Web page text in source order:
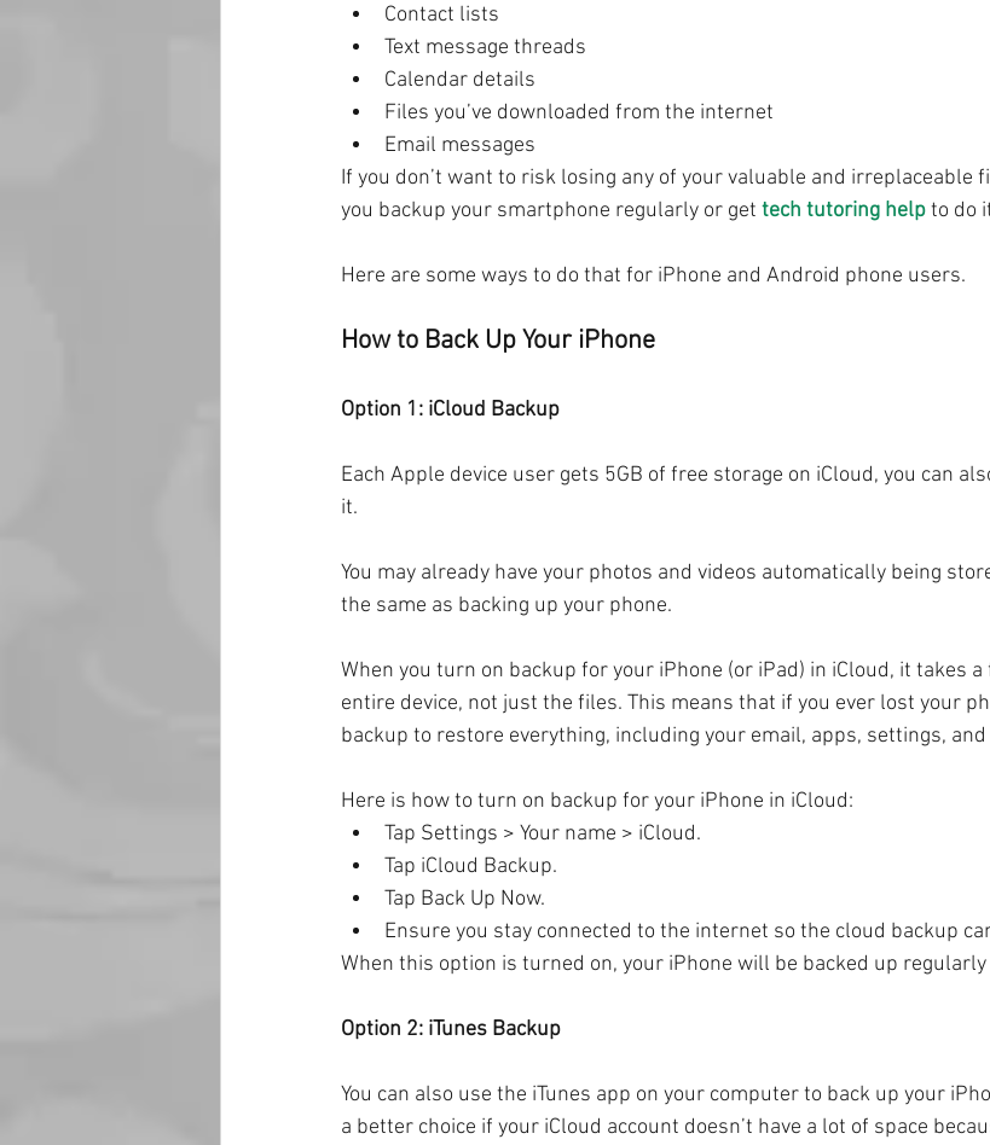
Contact lists
Text message threads
Calendar details
Files you’ve downloaded from the internet
Email messages
If you don’t want to risk losing any of your valuable and irreplaceable
you backup your smartphone regularly or get tech tutoring help to do
Here are some ways to do that for iPhone and Android phone users.
How to Back Up Your iPhone
Option 1: iCloud Backup
Each Apple device user gets 5GB of free storage on iCloud, you can
it.
You may already have your photos and videos automatically being
the same as backing up your phone.
When you turn on backup for your iPhone (or iPad) in iCloud, it takes
entire device, not just the files. This means that if you ever lost your
backup to restore everything, including your email, apps, settings,
Here is how to turn on backup for your iPhone in iCloud:
Tap Settings > Your name > iCloud.
Tap iCloud Backup.
Tap Back Up Now.
Ensure you stay connected to the internet so the cloud backup
When this option is turned on, your iPhone will be backed up
Option 2: iTunes Backup
You can also use the iTunes app on your computer to back up your
a better choice if your iCloud account doesn’t have a lot of space